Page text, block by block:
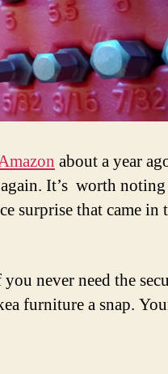
about a year
It’s worth
surprise that came in
never need the
furniture a snap.